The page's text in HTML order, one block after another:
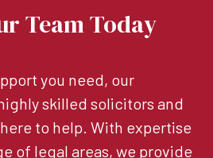
Team Today
you need, our
skilled solicitors and
to help. With expertise
of legal areas, we provide